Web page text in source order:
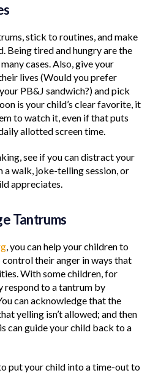
stick to routines, and make
Being tired and hungry are the
cases. Also, give your
lives (Would you prefer
PB&J sandwich?) and pick
is your child’s clear favorite, it
to watch it, even if that puts
allotted screen time.
see if you can distract your
a walk, joke-telling session, or
appreciates.
Tantrums
, you can help your children to
their anger in ways that
With some children, for
respond to a tantrum by
can acknowledge that the
yelling isn’t allowed; and then
can guide your child back to a
put your child into a time-out to